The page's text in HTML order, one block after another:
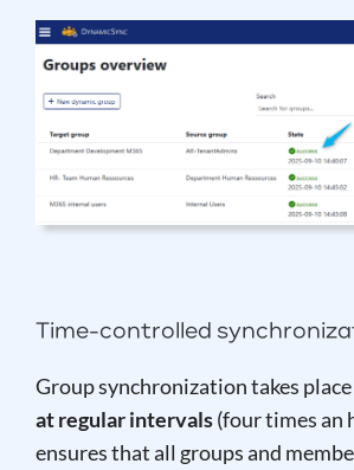
Time-controlled
Group synchronization takes place
at regular intervals(four times an
ensures that all groups and